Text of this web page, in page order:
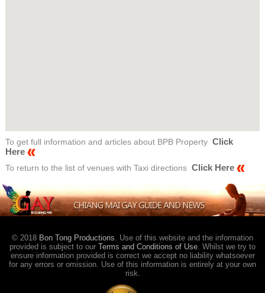
To get full information and articles about BPB Property Click
Here
To return to the list of venues with Taxi directions Click Here
© 2018 Bon Tong Productions. Use of this website and the information
provided is subject to our Terms and Conditions of Use. Whilst we try to
ensure information provided is correct we accept no liability whatsoever
for any errors or omission. Use of this information is entirely at your own
risk.